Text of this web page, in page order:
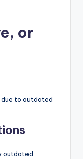
or
to outdated
outdated